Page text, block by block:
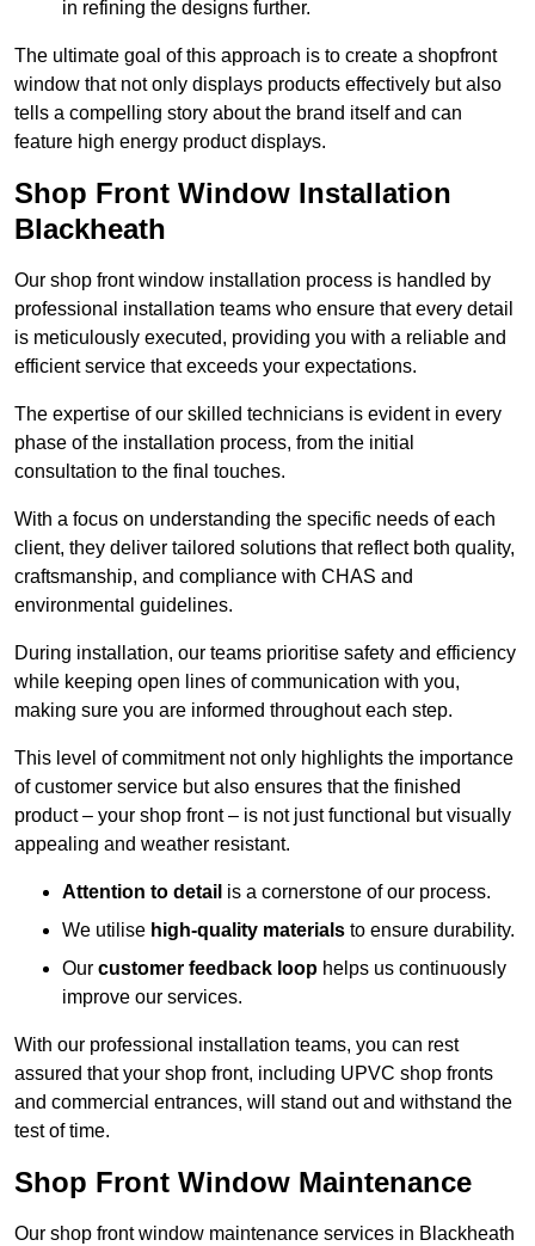
in refining the designs further.
The ultimate goal of this approach is to create a shopfront
window that not only displays products effectively but also
tells a compelling story about the brand itself and can
feature high energy product displays.
Shop Front Window Installation
Blackheath
Our shop front window installation process is handled by
professional installation teams who ensure that every detail
is meticulously executed, providing you with a reliable and
efficient service that exceeds your expectations.
The expertise of our skilled technicians is evident in every
phase of the installation process, from the initial
consultation to the final touches.
With a focus on understanding the specific needs of each
client, they deliver tailored solutions that reflect both quality,
craftsmanship, and compliance with CHAS and
environmental guidelines.
During installation, our teams prioritise safety and efficiency
while keeping open lines of communication with you,
making sure you are informed throughout each step.
This level of commitment not only highlights the importance
of customer service but also ensures that the finished
product – your shop front – is not just functional but visually
appealing and weather resistant.
Attention to detail is a cornerstone of our process.
We utilise high-quality materials to ensure durability.
Our customer feedback loop helps us continuously
improve our services.
With our professional installation teams, you can rest
assured that your shop front, including UPVC shop fronts
and commercial entrances, will stand out and withstand the
test of time.
Shop Front Window Maintenance
Our shop front window maintenance services in Blackheath